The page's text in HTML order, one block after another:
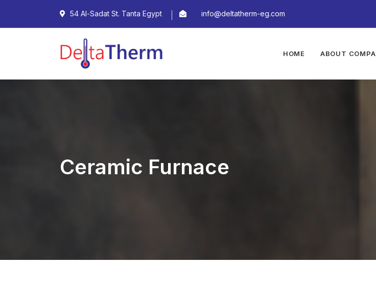
54 Al-Sadat St. Tanta Egypt info@deltatherm-eg.com
HOME ABOUT
Ceramic Furnace